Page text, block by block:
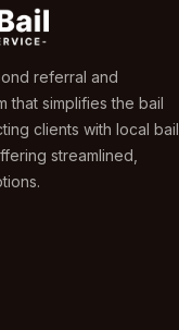
referral and
that simplifies the bail
clients with local bail
streamlined,